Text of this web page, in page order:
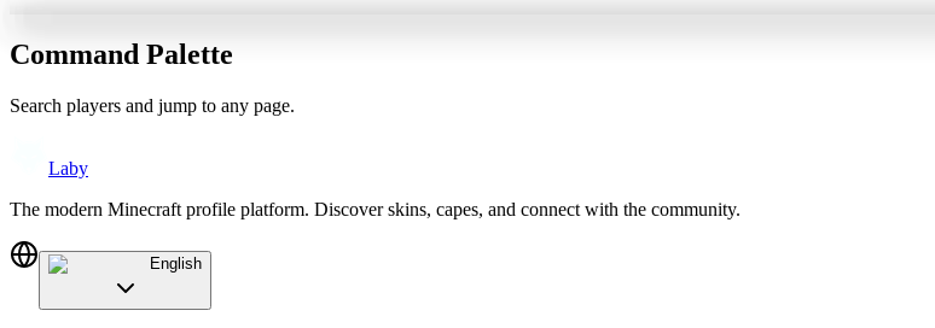
Command Palette
Search players and jump to any page.
Laby
The modern Minecraft profile platform. Discover skins, capes, and connect with the community.
English